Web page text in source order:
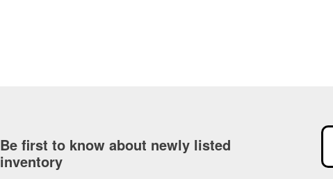
Be first to know about newly listed
inventory